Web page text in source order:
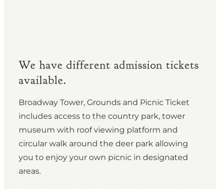
We have different admission tickets
available.
Broadway Tower, Grounds and Picnic Ticket
includes access to the country park, tower
museum with roof viewing platform and
circular walk around the deer park allowing
you to enjoy your own picnic in designated
areas.